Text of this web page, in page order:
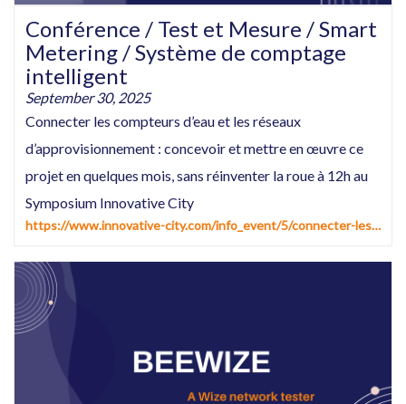
Conférence / Test et Mesure / Smart
Metering / Système de comptage
intelligent
September 30, 2025
Connecter les compteurs d’eau et les réseaux
d’approvisionnement : concevoir et mettre en œuvre ce
projet en quelques mois, sans réinventer la roue à 12h au
Symposium Innovative City
https://www.innovative-city.com/info_event/5/connecter-les-compteurs-d%E2%80%99eau-et-les-reseaux-d%E2%80%99approvisionnement--concevoir-et-mettre-en-%C5%93uvre-ce-projet-en-quelques-mois-sans-reinventer-la-roue%E2%80%A6-et-en-tirer-de-premiers-benefices%C2%A0.html